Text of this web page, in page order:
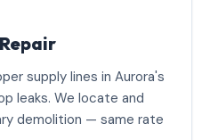
supply lines in Aurora's
leaks. We locate and
demolition — same rate